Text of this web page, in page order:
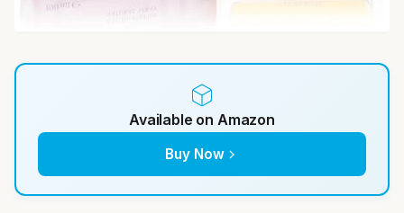
Available on Amazon
Buy Now